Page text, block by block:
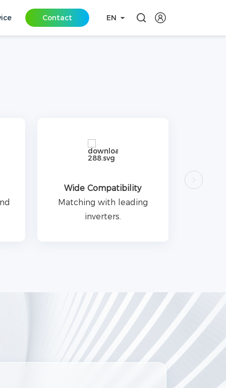
Contact EN
Wide Compatibility
Matching with leading
inverters.